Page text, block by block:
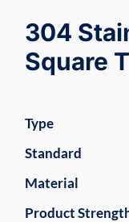
304
Square
Type
Standard
Material
Product